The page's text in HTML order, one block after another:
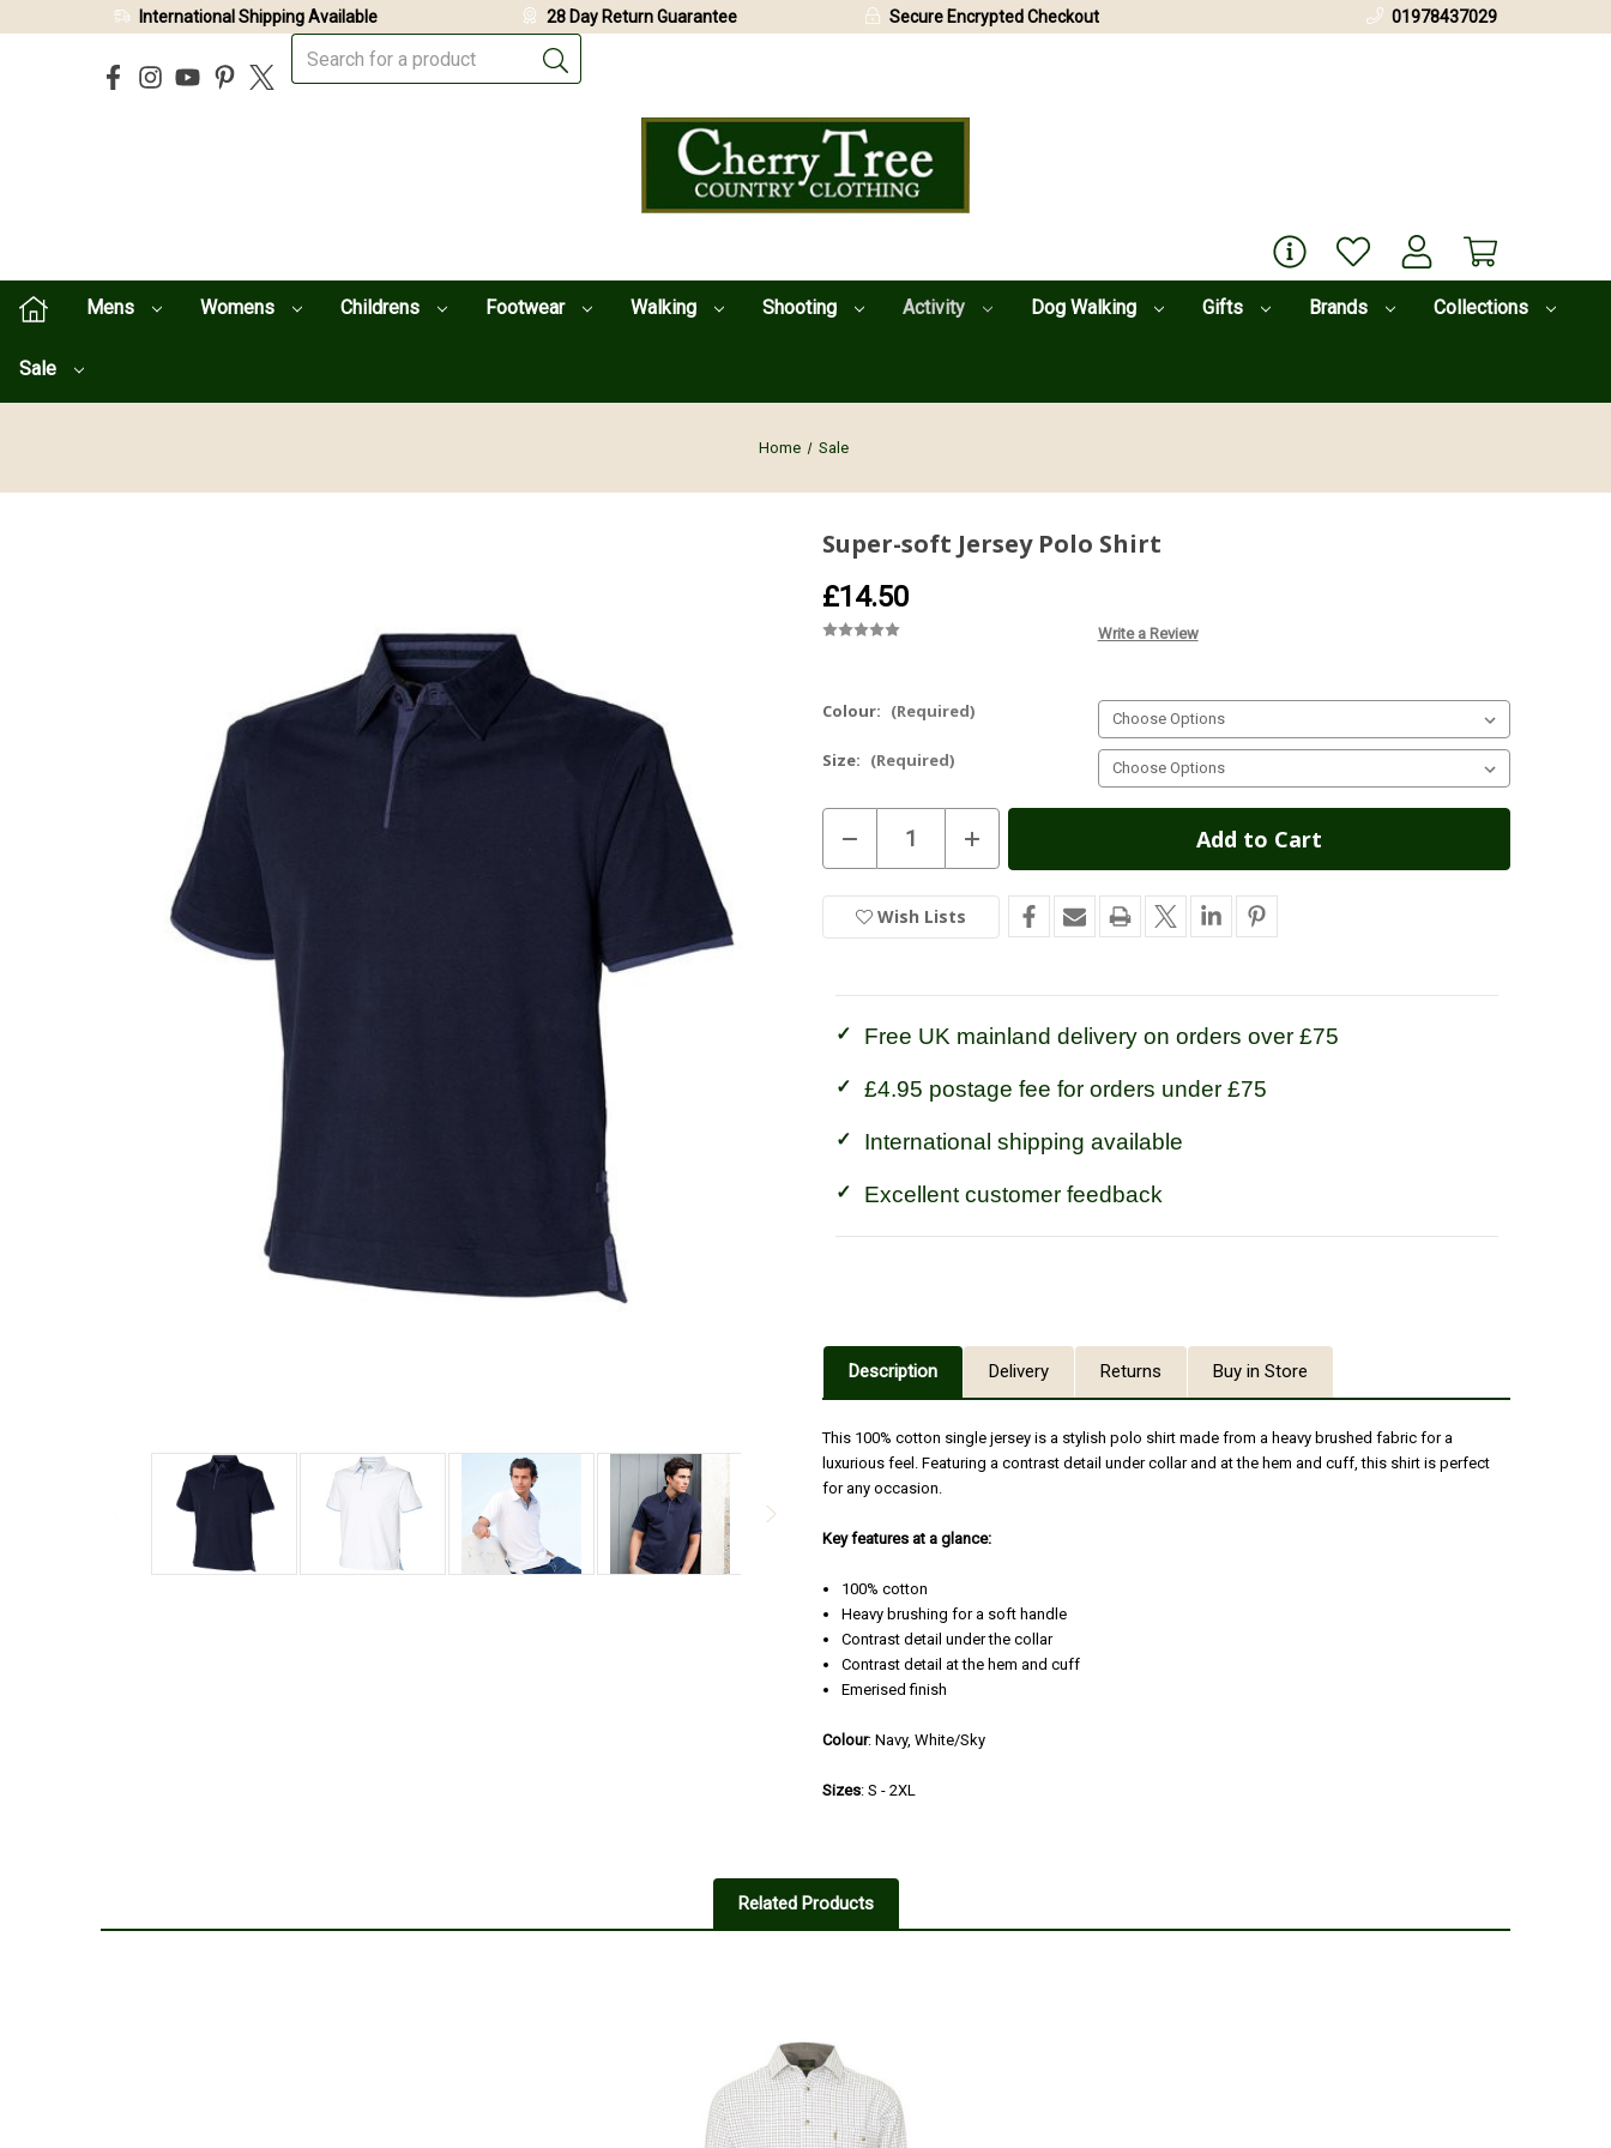
Mens Womens Childrens Footwear Walking Shooting Activity Dog Walking Gifts Brands Collections
Sale
International Shipping Available 28 Day Return Guarantee Secure Encrypted Checkout 01978437029
Home Sale
Super-soft Jersey Polo Shirt
£14.50
Write a Review
Colour: (Required)
Size: (Required)
Decrease
Quantity
of
soft
Jersey
Polo
Increase
Quantity
of
soft
Jersey
Polo
Wish Lists
Free UK mainland delivery on orders over £75
£4.95 postage fee for orders under £75
International shipping available
Excellent customer feedback
Description Delivery Returns Buy in Store
This 100% cotton single jersey is a stylish polo shirt made from a heavy brushed fabric for a
luxurious feel. Featuring a contrast detail under collar and at the hem and cuff, this shirt is perfect
for any occasion.
Key features at a glance:
100% cotton
Heavy brushing for a soft handle
Contrast detail under the collar
Contrast detail at the hem and cuff
Emerised finish
Colour: Navy, White/Sky
Sizes: S - 2XL
Related Products